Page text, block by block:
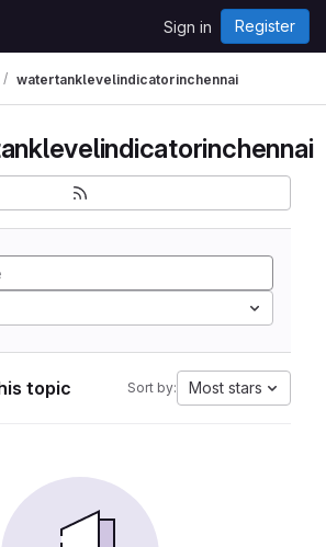
Sign in Register
watertanklevelindicatorinchennai
topic Sort by: Most stars